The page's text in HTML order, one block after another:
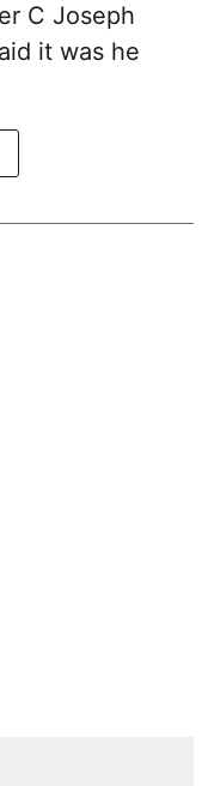
C Joseph
it was he